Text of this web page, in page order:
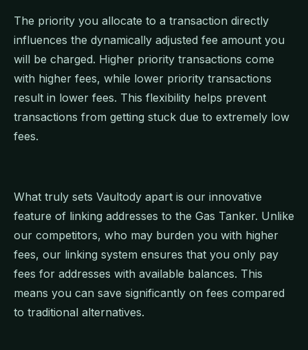
The priority you allocate to a transaction directly
influences the dynamically adjusted fee amount you
will be charged. Higher priority transactions come
with higher fees, while lower priority transactions
result in lower fees. This flexibility helps prevent
transactions from getting stuck due to extremely low
fees.
What truly sets Vaultody apart is our innovative
feature of linking addresses to the Gas Tanker. Unlike
our competitors, who may burden you with higher
fees, our linking system ensures that you only pay
fees for addresses with available balances. This
means you can save significantly on fees compared
to traditional alternatives.